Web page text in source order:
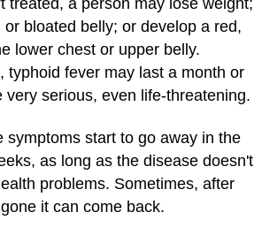
bloated belly; or develop a red,
lower chest or upper belly.
typhoid fever may last a month or
very serious, even life-threatening.
symptoms start to go away in the
as long as the disease doesn't
problems. Sometimes, after
it can come back.